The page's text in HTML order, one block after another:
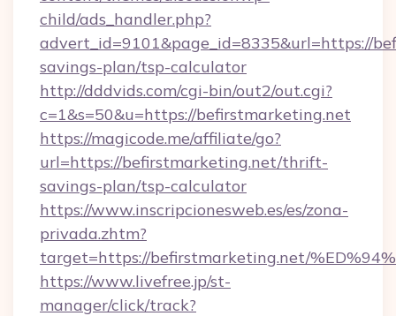
child/ads_handler.php?
advert_id=9101&page_id=8335&url=https://
savings-plan/tsp-calculator
http://dddvids.com/cgi-bin/out2/out.cgi?
c=1&s=50&u=https://befirstmarketing.net
https://magicode.me/affiliate/go?
url=https://befirstmarketing.net/thrift-
savings-plan/tsp-calculator
https://www.inscripcionesweb.es/es/zona-
privada.zhtm?
target=https://befirstmarketing.net/
https://www.livefree.jp/st-
manager/click/track?